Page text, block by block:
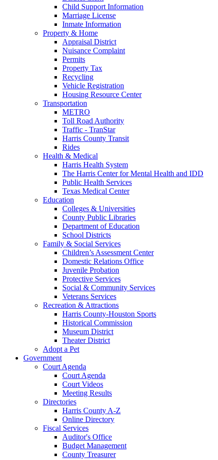
Child Support Information
Marriage License
Inmate Information
Property & Home
Appraisal District
Nuisance Complaint
Permits
Property Tax
Recycling
Vehicle Registration
Housing Resource Center
Transportation
METRO
Toll Road Authority
Traffic - TranStar
Harris County Transit
Rides
Health & Medical
Harris Health System
The Harris Center for Mental Health and IDD
Public Health Services
Texas Medical Center
Education
Colleges & Universities
County Public Libraries
Department of Education
School Districts
Family & Social Services
Children’s Assessment Center
Domestic Relations Office
Juvenile Probation
Protective Services
Social & Community Services
Veterans Services
Recreation & Attractions
Harris County-Houston Sports
Historical Commission
Museum District
Theater District
Adopt a Pet
Government
Court Agenda
Court Agenda
Court Videos
Meeting Results
Directories
Harris County A-Z
Online Directory
Fiscal Services
Auditor's Office
Budget Management
County Treasurer